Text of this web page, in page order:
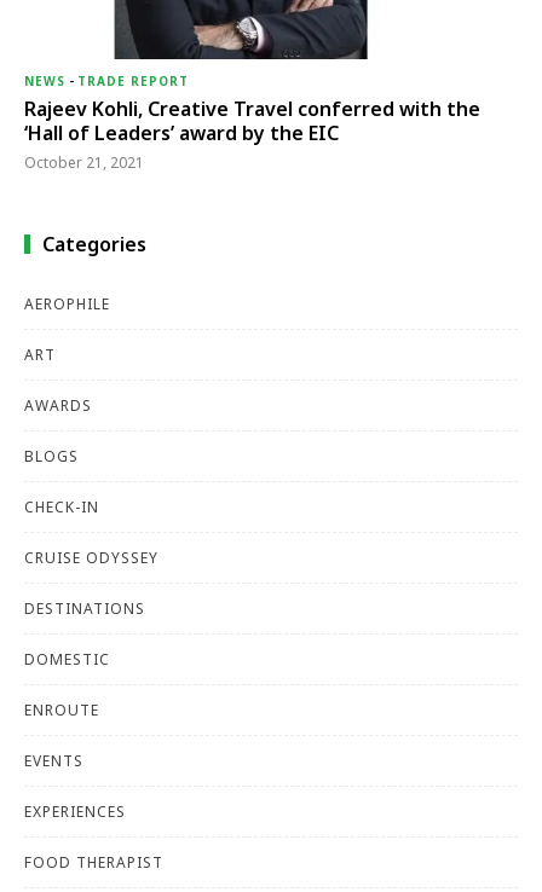
NEWS - TRADE REPORT
Rajeev Kohli, Creative Travel conferred with the
‘Hall of Leaders’ award by the EIC
October 21, 2021
Categories
AEROPHILE
ART
AWARDS
BLOGS
CHECK-IN
CRUISE ODYSSEY
DESTINATIONS
DOMESTIC
ENROUTE
EVENTS
EXPERIENCES
FOOD THERAPIST